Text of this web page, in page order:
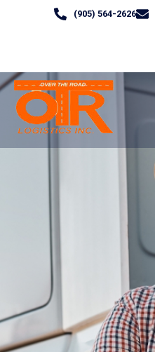
(905) 564-2626